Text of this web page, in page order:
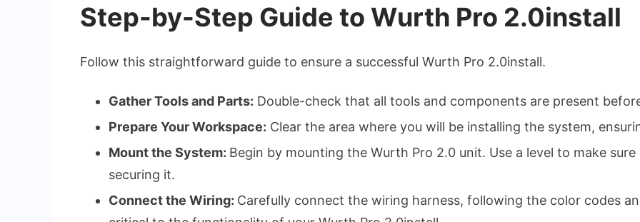
Step-by-Step Guide to Wurth Pro 2.0install
Follow this straightforward guide to ensure a successful Wurth Pro 2.0install.
Gather Tools and Parts: Double-check that all tools and components are present
Prepare Your Workspace: Clear the area where you will be installing the system,
Mount the System: Begin by mounting the Wurth Pro 2.0 unit. Use a level to make
securing it.
Connect the Wiring: Carefully connect the wiring harness, following the color codes